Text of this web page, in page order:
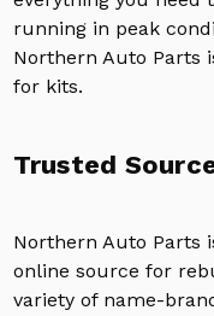
running in peak
Northern Auto Parts
for kits.
Trusted
Northern Auto Parts
online source for
variety of name-